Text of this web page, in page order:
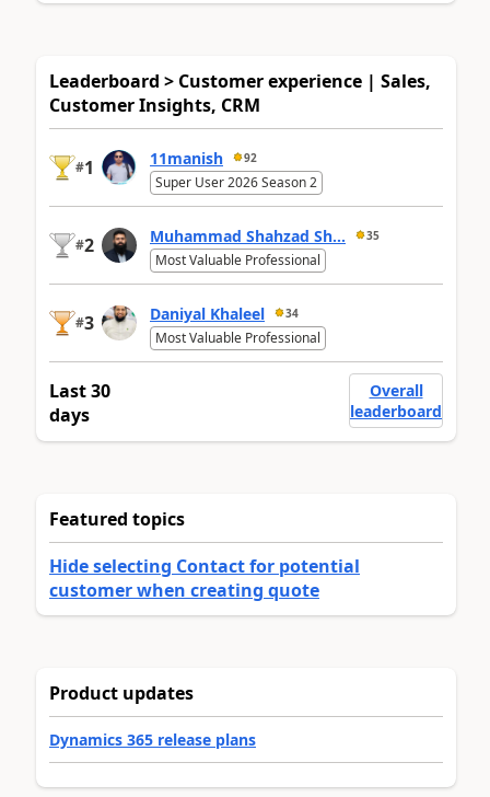
Leaderboard > Customer experience | Sales,
Customer Insights, CRM
#1 11manish 92
Super User 2026 Season 2
#2 Muhammad Shahzad Sh... 35
Most Valuable Professional
#3 Daniyal Khaleel 34
Most Valuable Professional
Last 30
days
Overall
leaderboard
Featured topics
Hide selecting Contact for potential
customer when creating quote
Product updates
Dynamics 365 release plans